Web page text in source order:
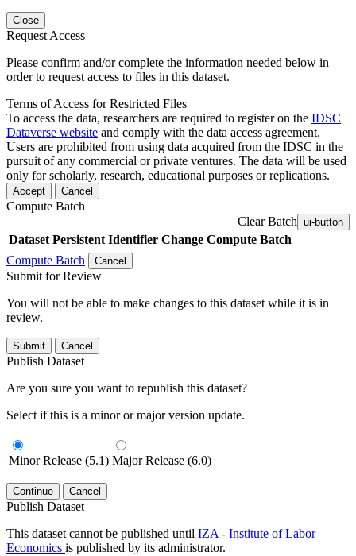
Close
Request Access
Please confirm and/or complete the information needed below in
order to request access to files in this dataset.
Terms of Access for Restricted Files
To access the data, researchers are required to register on the IDSC
Dataverse website and comply with the data access agreement.
Users are prohibited from using data acquired from the IDSC in the
pursuit of any commercial or private ventures. The data will be used
only for scholarly, research, educational purposes or replications.
Accept Cancel
Compute Batch
Clear Batch ui-button
Dataset Persistent Identifier Change Compute Batch
Compute Batch
Cancel
Submit for Review
You will not be able to make changes to this dataset while it is in
review.
Submit Cancel
Publish Dataset
Are you sure you want to republish this dataset?
Select if this is a minor or major version update.
Minor Release (5.1) Major Release (6.0)
Continue Cancel
Publish Dataset
This dataset cannot be published until IZA - Institute of Labor
Economics is published by its administrator.